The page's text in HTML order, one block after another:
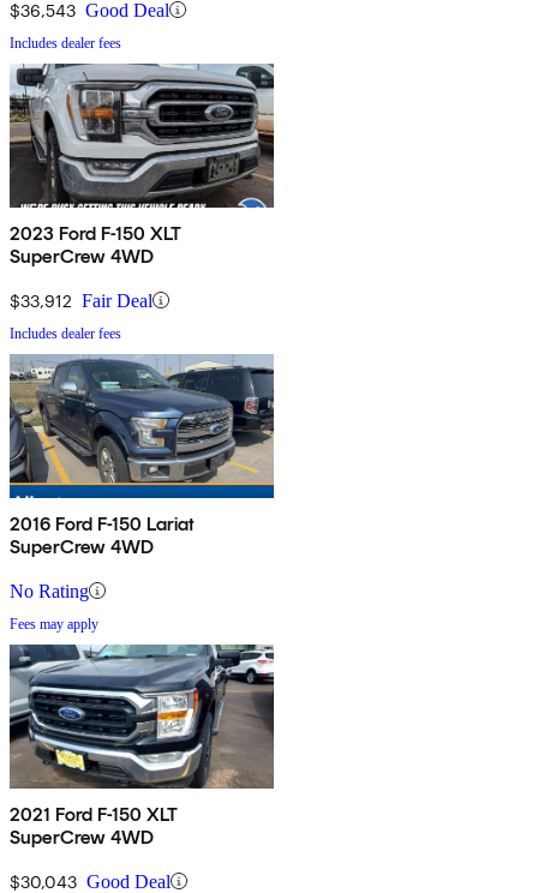
$36,543 Good Deal
Includes dealer fees
2023 Ford F-150 XLT
SuperCrew 4WD
$33,912 Fair Deal
Includes dealer fees
2016 Ford F-150 Lariat
SuperCrew 4WD
No Rating
Fees may apply
2021 Ford F-150 XLT
SuperCrew 4WD
$30,043 Good Deal